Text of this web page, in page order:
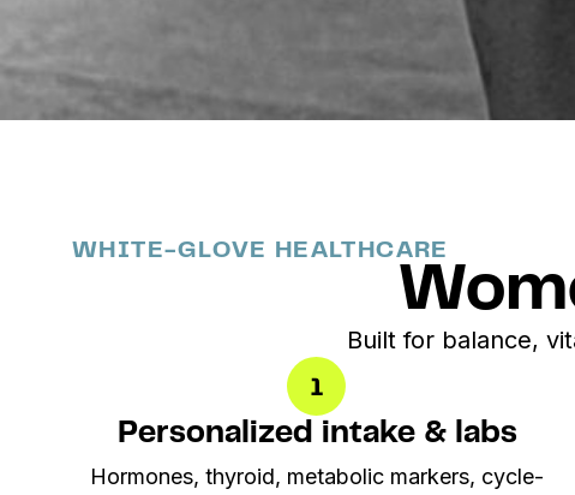
WHITE-GLOVE HEALTHCARE
Built for balance,
Personalized intake & labs
Hormones, thyroid, metabolic markers, cycle-